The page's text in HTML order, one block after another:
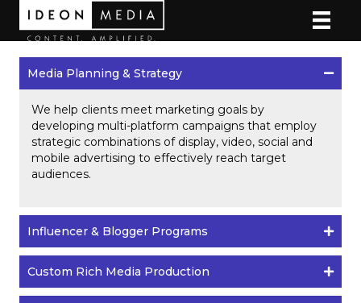
Media Planning & Strategy
We help clients meet marketing goals by
developing multi-platform campaigns that employ
strategic combinations of display, video, social and
mobile advertising to effectively reach target
audiences.
Influencer & Blogger Programs
Custom Rich Media Production